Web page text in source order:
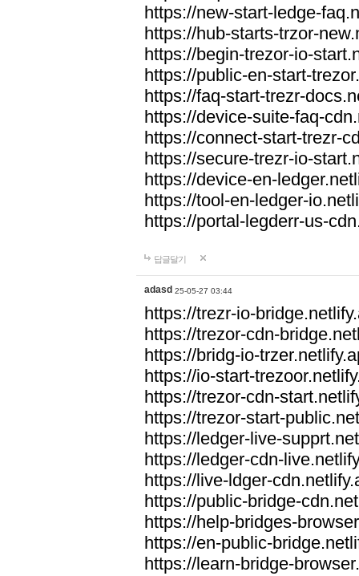
https://new-start-ledge-
https://hub-starts-trzor-
https://begin-trezor-io-
https://public-en-start-
https://faq-start-trezr-
https://device-suite-faq-
https://connect-start-trezr-
https://secure-trezr-io-
https://device-en-
https://tool-en-ledger-
https://portal-legderr-us-
답글달기
adasd 25-05-27 03:44
https://trezr-io-
https://trezor-cdn-
https://bridg-io-
https://io-start-
https://trezor-cdn-
https://trezor-start-
https://ledger-live-
https://ledger-cdn-
https://live-ldger-
https://public-bridge-
https://help-bridges-
https://en-public-
https://learn-bridge-